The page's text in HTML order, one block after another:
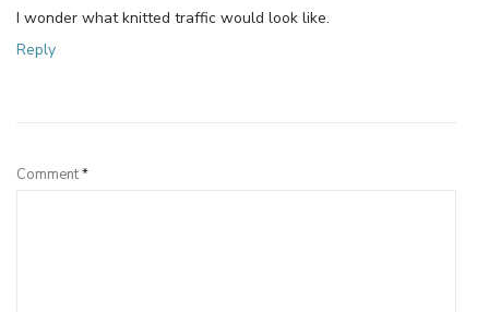
I wonder what knitted traffic would look like.
Reply
Comment*